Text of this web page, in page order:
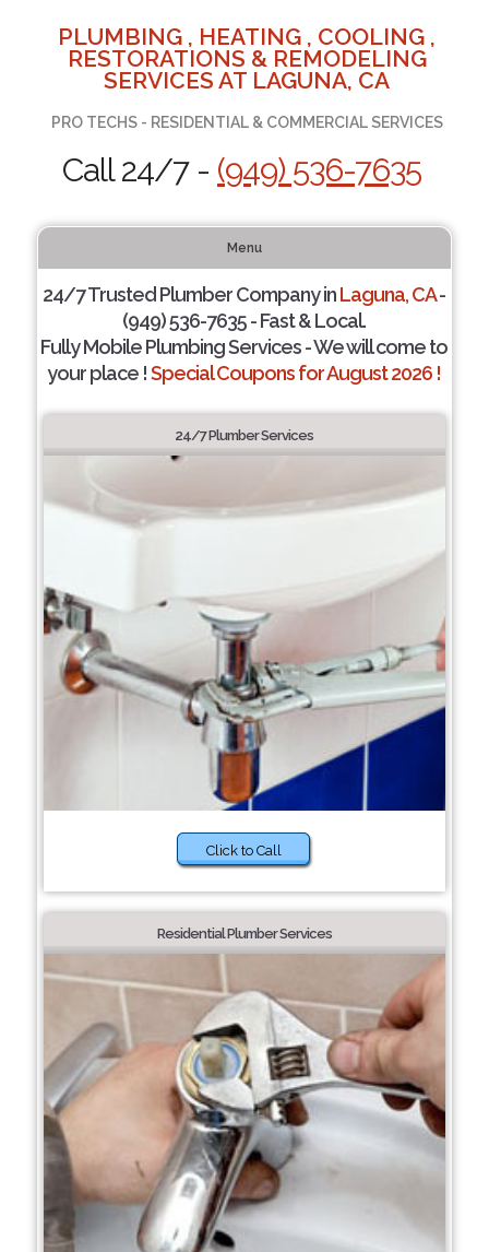
PLUMBING , HEATING , COOLING ,
RESTORATIONS & REMODELING
SERVICES AT LAGUNA, CA
PRO TECHS - RESIDENTIAL & COMMERCIAL SERVICES
Call 24/7 - (949) 536-7635
Menu
24/7 Trusted Plumber Company inLaguna, CA-
(949) 536-7635 - Fast & Local.
Fully Mobile Plumbing Services - We will come to
your place !Special Coupons for August 2026 !
24/7 Plumber Services
Click to Call
Residential Plumber Services